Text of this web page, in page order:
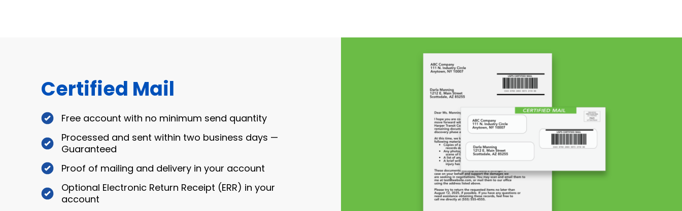
Certified Mail
Free account with no minimum send quantity
Processed and sent within two business days —
Guaranteed
Proof of mailing and delivery in your account
Optional Electronic Return Receipt (ERR) in your
account